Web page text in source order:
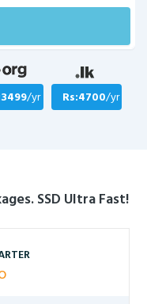
/yr Rs:4700/yr
SSD Ultra Fast!